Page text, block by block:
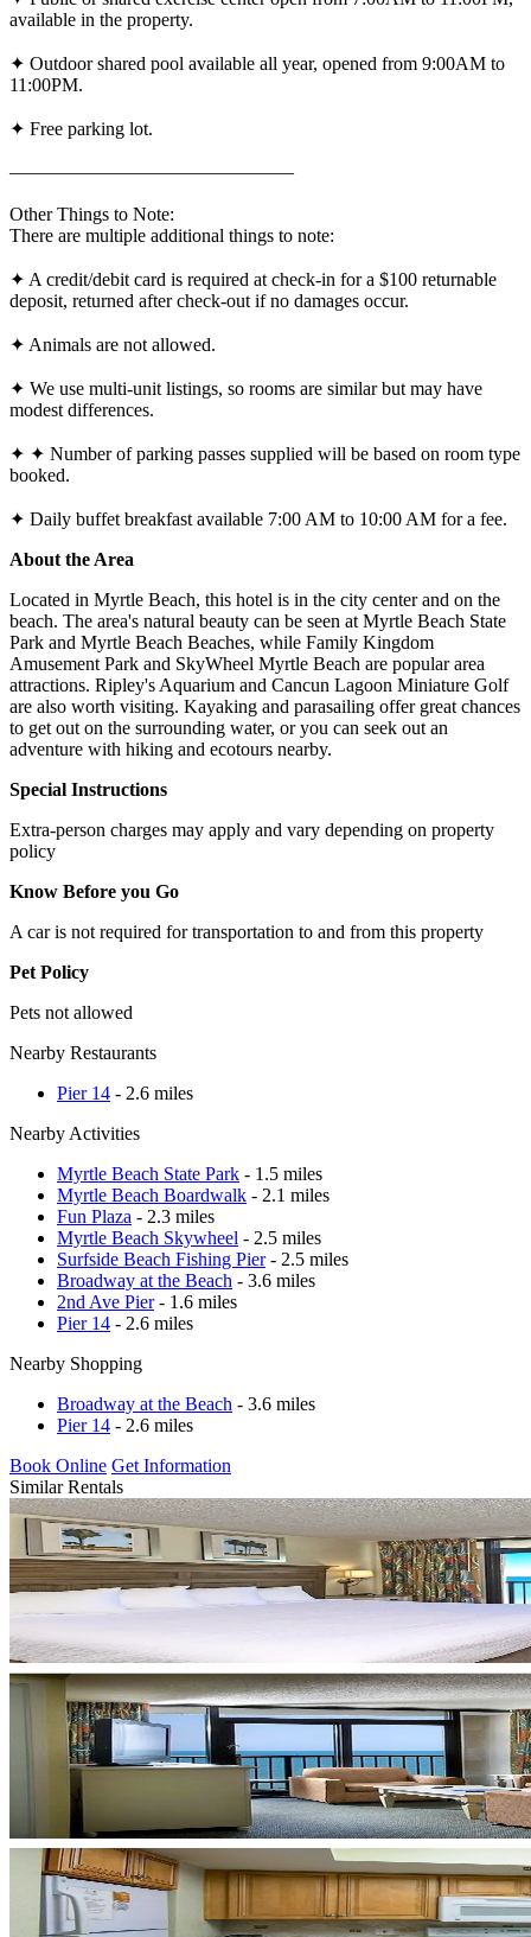
available in the property.
✦ Outdoor shared pool available all year, opened from 9:00AM to
11:00PM.
✦ Free parking lot.
———————————————
Other Things to Note:
There are multiple additional things to note:
✦ A credit/debit card is required at check-in for a $100 returnable
deposit, returned after check-out if no damages occur.
✦ Animals are not allowed.
✦ We use multi-unit listings, so rooms are similar but may have
modest differences.
✦ ✦ Number of parking passes supplied will be based on room type
booked.
✦ Daily buffet breakfast available 7:00 AM to 10:00 AM for a fee.
About the Area
Located in Myrtle Beach, this hotel is in the city center and on the
beach. The area's natural beauty can be seen at Myrtle Beach State
Park and Myrtle Beach Beaches, while Family Kingdom
Amusement Park and SkyWheel Myrtle Beach are popular area
attractions. Ripley's Aquarium and Cancun Lagoon Miniature Golf
are also worth visiting. Kayaking and parasailing offer great chances
to get out on the surrounding water, or you can seek out an
adventure with hiking and ecotours nearby.
Special Instructions
Extra-person charges may apply and vary depending on property
policy
Know Before you Go
A car is not required for transportation to and from this property
Pet Policy
Pets not allowed
Nearby Restaurants
Pier 14 - 2.6 miles
Nearby Activities
Myrtle Beach State Park - 1.5 miles
Myrtle Beach Boardwalk - 2.1 miles
Fun Plaza - 2.3 miles
Myrtle Beach Skywheel - 2.5 miles
Surfside Beach Fishing Pier- 2.5 miles
Broadway at the Beach - 3.6 miles
2nd Ave Pier- 1.6 miles
Pier 14 - 2.6 miles
Nearby Shopping
Broadway at the Beach - 3.6 miles
Pier 14 - 2.6 miles
Book Online Get Information
Similar Rentals